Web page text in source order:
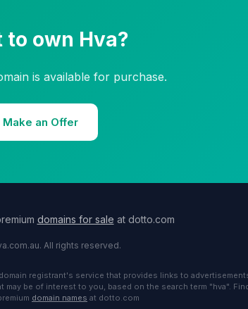
to own Hva?
is available for purchase.
Make an Offer
domains for sale at dotto.com
All rights reserved.
registrant's service that provides links to
be of interest to you, based on the search term "hva".
domain names at dotto.com